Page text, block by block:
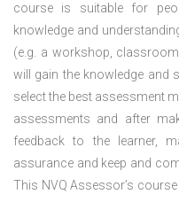
course is suitable for
knowledge and
(e.g. a workshop,
will gain the knowledge and
select the best assessment
assessments and after
feedback to the learner,
assurance and keep and
This NVQ Assessor’s